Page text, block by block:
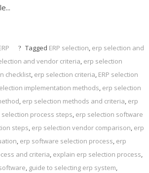
Tagged ERP selection, erp selection and
and vendor criteria, erp selection
checklist, erp selection criteria, ERP selection
implementation methods, erp selection
, erp selection methods and criteria, erp
selection process steps, erp selection software
steps, erp selection vendor comparison, erp
, erp software selection process, erp
and criteria, explain erp selection process,
, guide to selecting erp system,